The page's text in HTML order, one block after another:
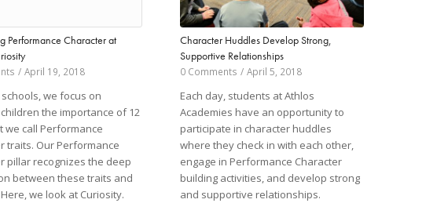
Performance Character at
/ April 19, 2018
we focus on
the importance of 12
we call Performance
traits. Our Performance
pillar recognizes the deep
between these traits and
we look at Curiosity.
Character Huddles Develop Strong,
Supportive Relationships
0 Comments / April 5, 2018
Each day, students at Athlos
Academies have an opportunity to
participate in character huddles
where they check in with each other,
engage in Performance Character
building activities, and develop strong
and supportive relationships.